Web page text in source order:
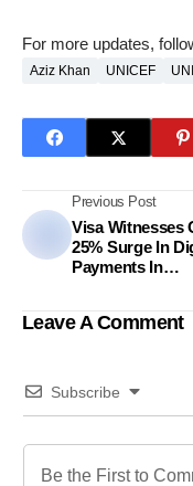
For more updates,
Aziz Khan UNICEF
Previous Post
Visa Witnesses
25% Surge In
Payments In
Leave A Comment
Subscribe